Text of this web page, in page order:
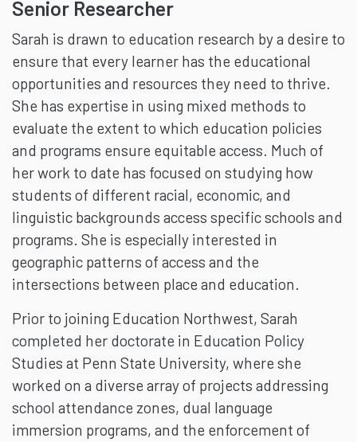
Senior Researcher
Sarah is drawn to education research by a desire to
ensure that every learner has the educational
opportunities and resources they need to thrive.
She has expertise in using mixed methods to
evaluate the extent to which education policies
and programs ensure equitable access. Much of
her work to date has focused on studying how
students of different racial, economic, and
linguistic backgrounds access specific schools and
programs. She is especially interested in
geographic patterns of access and the
intersections between place and education.
Prior to joining Education Northwest, Sarah
completed her doctorate in Education Policy
Studies at Penn State University, where she
worked on a diverse array of projects addressing
school attendance zones, dual language
immersion programs, and the enforcement of